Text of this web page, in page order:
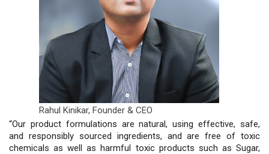
Rahul Kinikar, Founder & CEO
“Our product formulations are natural, using effective, safe,
and responsibly sourced ingredients, and are free of toxic
chemicals as well as harmful toxic products such as Sugar,